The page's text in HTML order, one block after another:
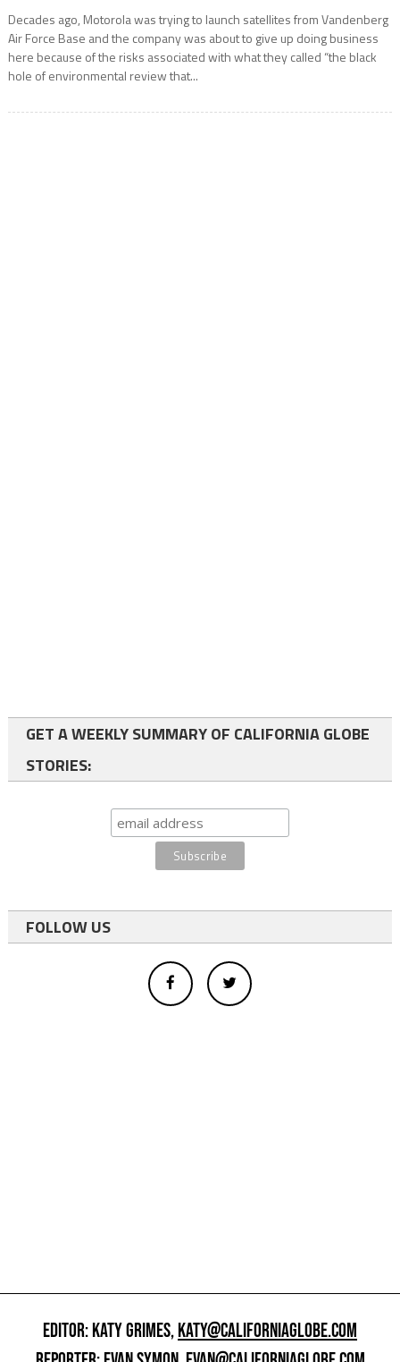
Decades ago, Motorola was trying to launch satellites from Vandenberg
Air Force Base and the company was about to give up doing business
here because of the risks associated with what they called “the black
hole of environmental review that...
GET A WEEKLY SUMMARY OF CALIFORNIA GLOBE
STORIES:
FOLLOW US
EDITOR: KATY GRIMES,KATY@CALIFORNIAGLOBE.COM